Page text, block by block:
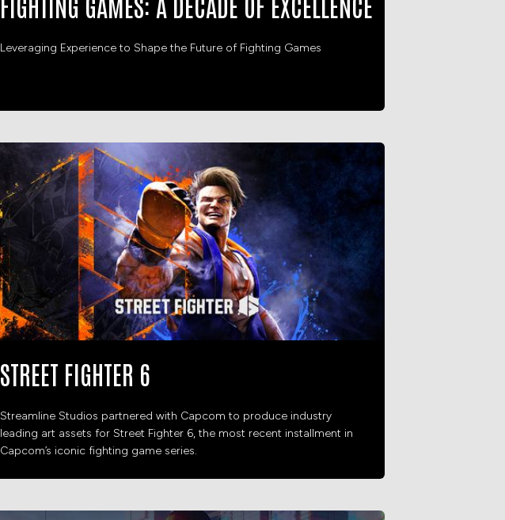
Leveraging Experience to Shape the Future of Fighting Games
STREET FIGHTER 6
Streamline Studios partnered with Capcom to produce industry
leading art assets for Street Fighter 6, the most recent installment in
Capcom’s iconic fighting game series.